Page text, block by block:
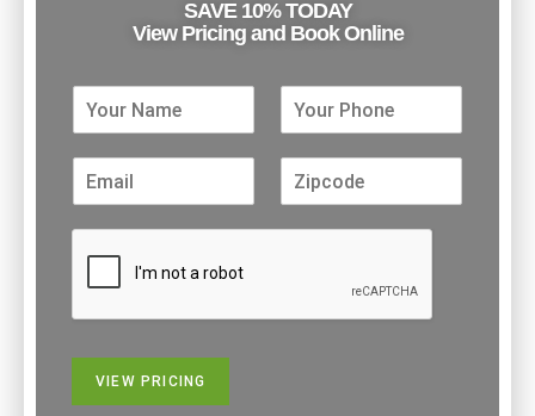
SAVE 10% TODAY
View Pricing and Book Online
VIEW PRICING